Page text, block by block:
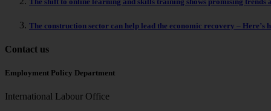
The construction sector can help lead the economic recovery – Here’s
Contact us
Employment Policy Department
International Labour Office